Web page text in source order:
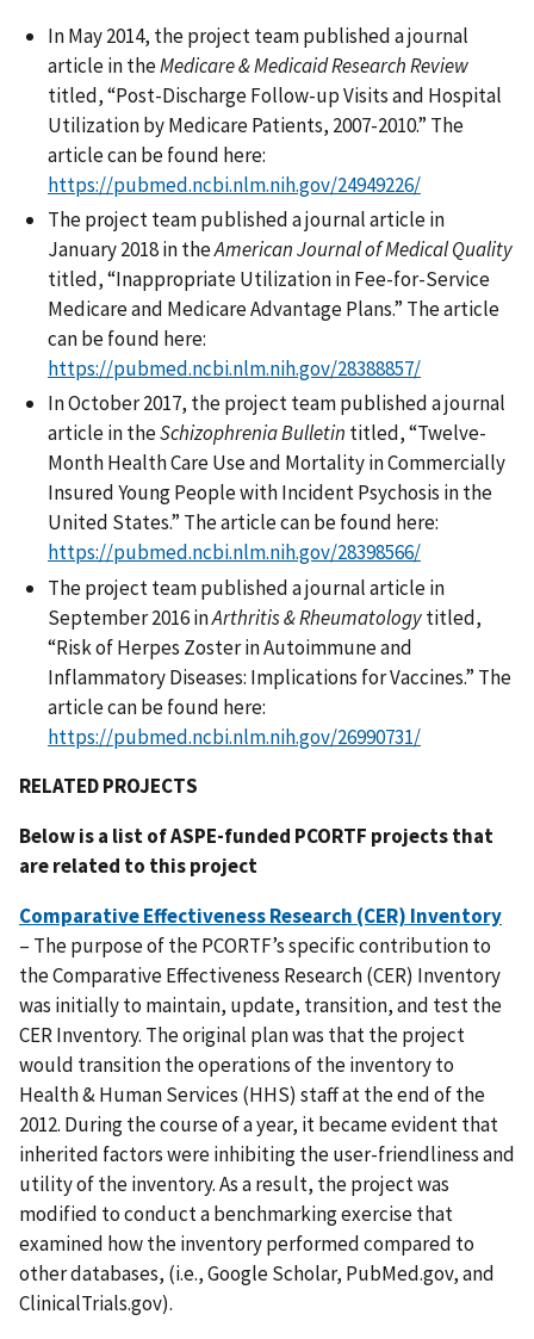
In May 2014, the project team published a journal
article in theMedicare & Medicaid Research Review
titled, “Post-Discharge Follow-up Visits and Hospital
Utilization by Medicare Patients, 2007-2010.” The
article can be found here:
https://pubmed.ncbi.nlm.nih.gov/24949226/
The project team published a journal article in
January 2018 in theAmerican Journal of Medical Quality
titled, “Inappropriate Utilization in Fee-for-Service
Medicare and Medicare Advantage Plans.” The article
can be found here:
https://pubmed.ncbi.nlm.nih.gov/28388857/
In October 2017, the project team published a journal
article in theSchizophrenia Bulletin titled, “Twelve-
Month Health Care Use and Mortality in Commercially
Insured Young People with Incident Psychosis in the
United States.” The article can be found here:
https://pubmed.ncbi.nlm.nih.gov/28398566/
The project team published a journal article in
September 2016 inArthritis & Rheumatologytitled,
“Risk of Herpes Zoster in Autoimmune and
Inflammatory Diseases: Implications for Vaccines.” The
article can be found here:
https://pubmed.ncbi.nlm.nih.gov/26990731/
RELATED PROJECTS
Below is a list of ASPE-funded PCORTF projects that
are related to this project
Comparative Effectiveness Research (CER) Inventory
– The purpose of the PCORTF’s specific contribution to
the Comparative Effectiveness Research (CER) Inventory
was initially to maintain, update, transition, and test the
CER Inventory. The original plan was that the project
would transition the operations of the inventory to
Health & Human Services (HHS) staff at the end of the
2012. During the course of a year, it became evident that
inherited factors were inhibiting the user-friendliness and
utility of the inventory. As a result, the project was
modified to conduct a benchmarking exercise that
examined how the inventory performed compared to
other databases, (i.e., Google Scholar, PubMed.gov, and
ClinicalTrials.gov).